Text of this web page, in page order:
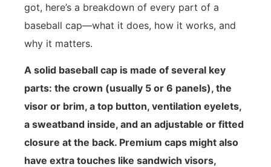
got, here’s a breakdown of every part of a
baseball cap—what it does, how it works, and
why it matters.
A solid baseball cap is made of several key
parts: the crown (usually 5 or 6 panels), the
visor or brim, a top button, ventilation eyelets,
a sweatband inside, and an adjustable or fitted
closure at the back. Premium caps might also
have extra touches like sandwich visors,